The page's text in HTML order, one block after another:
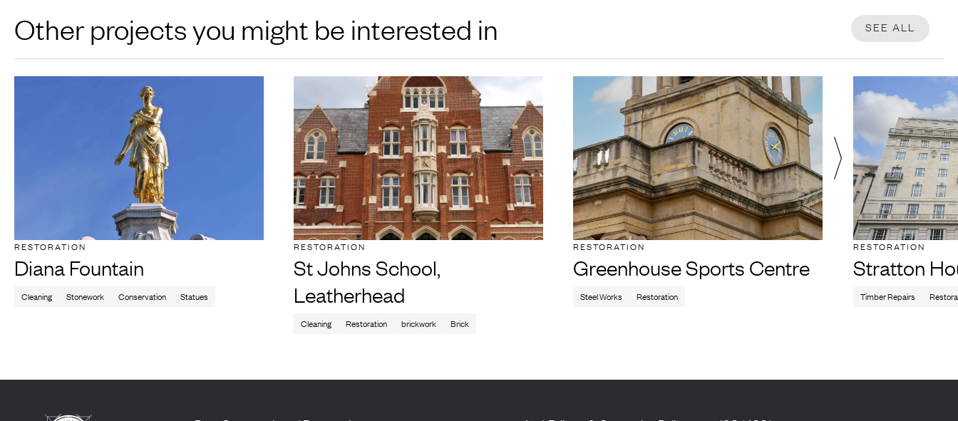
Other projects you might be interested in SEE ALL
RESTORATION
Diana Fountain
Cleaning Stonework Conservation Statues
RESTORATION
St Johns School,
Leatherhead
Cleaning Restoration brickwork Brick
RESTORATION
Greenhouse Sports Centre
Steel Works Restoration
RESTORATION
Stratton
Timber Repairs